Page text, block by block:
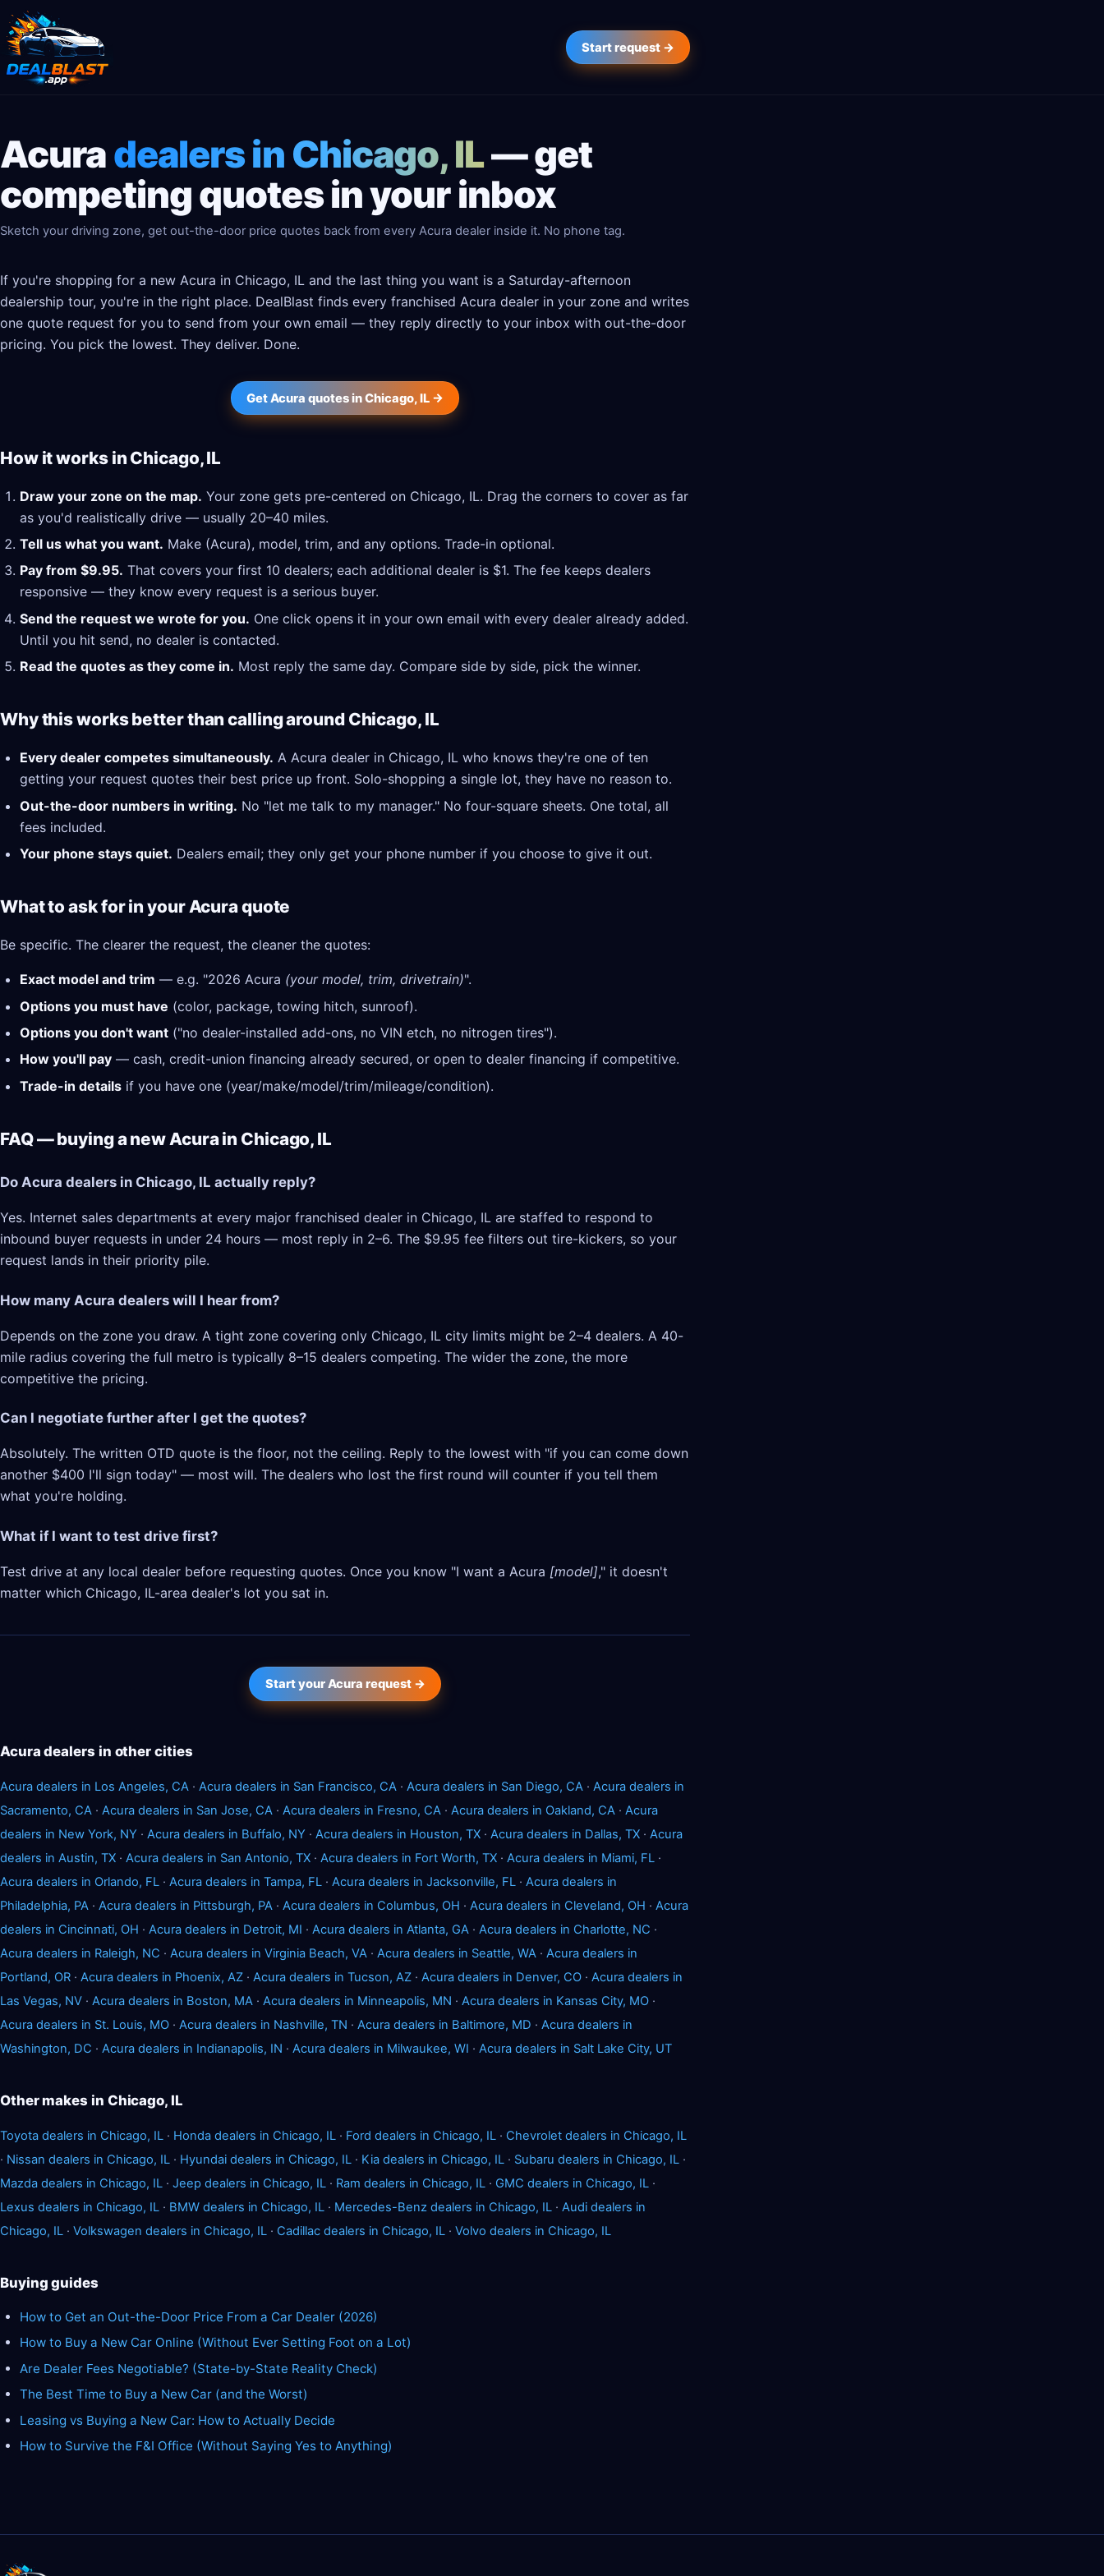
Start request →
Acuradealers in Chicago, IL— get
competing quotes in your inbox
Sketch your driving zone, get out-the-door price quotes back from every Acura dealer inside it. No phone tag.
If you're shopping for a new Acura in Chicago, IL and the last thing you want is a Saturday-afternoon
dealership tour, you're in the right place. DealBlast finds every franchised Acura dealer in your zone and writes
one quote request for you to send from your own email — they reply directly to your inbox with out-the-door
pricing. You pick the lowest. They deliver. Done.
Get Acura quotes in Chicago, IL →
How it works in Chicago, IL
Draw your zone on the map. Your zone gets pre-centered on Chicago, IL. Drag the corners to cover as far
as you'd realistically drive — usually 20–40 miles.
Tell us what you want. Make (Acura), model, trim, and any options. Trade-in optional.
Pay from $9.95. That covers your first 10 dealers; each additional dealer is $1. The fee keeps dealers
responsive — they know every request is a serious buyer.
Send the request we wrote for you. One click opens it in your own email with every dealer already added.
Until you hit send, no dealer is contacted.
Read the quotes as they come in. Most reply the same day. Compare side by side, pick the winner.
Why this works better than calling around Chicago, IL
Every dealer competes simultaneously. A Acura dealer in Chicago, IL who knows they're one of ten
getting your request quotes their best price up front. Solo-shopping a single lot, they have no reason to.
Out-the-door numbers in writing. No "let me talk to my manager." No four-square sheets. One total, all
fees included.
Your phone stays quiet. Dealers email; they only get your phone number if you choose to give it out.
What to ask for in your Acura quote
Be specific. The clearer the request, the cleaner the quotes:
Exact model and trim — e.g. "2026 Acura (your model, trim, drivetrain)".
Options you must have (color, package, towing hitch, sunroof).
Options you don't want ("no dealer-installed add-ons, no VIN etch, no nitrogen tires").
How you'll pay — cash, credit-union financing already secured, or open to dealer financing if competitive.
Trade-in details if you have one (year/make/model/trim/mileage/condition).
FAQ — buying a new Acura in Chicago, IL
Do Acura dealers in Chicago, IL actually reply?
Yes. Internet sales departments at every major franchised dealer in Chicago, IL are staffed to respond to
inbound buyer requests in under 24 hours — most reply in 2–6. The $9.95 fee filters out tire-kickers, so your
request lands in their priority pile.
How many Acura dealers will I hear from?
Depends on the zone you draw. A tight zone covering only Chicago, IL city limits might be 2–4 dealers. A 40-
mile radius covering the full metro is typically 8–15 dealers competing. The wider the zone, the more
competitive the pricing.
Can I negotiate further after I get the quotes?
Absolutely. The written OTD quote is the floor, not the ceiling. Reply to the lowest with "if you can come down
another $400 I'll sign today" — most will. The dealers who lost the first round will counter if you tell them
what you're holding.
What if I want to test drive first?
Test drive at any local dealer before requesting quotes. Once you know "I want a Acura [model]," it doesn't
matter which Chicago, IL-area dealer's lot you sat in.
Start your Acura request →
Acura dealers in other cities
Acura dealers in Los Angeles, CA · Acura dealers in San Francisco, CA · Acura dealers in San Diego, CA · Acura dealers in
Sacramento, CA · Acura dealers in San Jose, CA · Acura dealers in Fresno, CA · Acura dealers in Oakland, CA · Acura
dealers in New York, NY · Acura dealers in Buffalo, NY · Acura dealers in Houston, TX · Acura dealers in Dallas, TX · Acura
dealers in Austin, TX · Acura dealers in San Antonio, TX · Acura dealers in Fort Worth, TX · Acura dealers in Miami, FL ·
Acura dealers in Orlando, FL · Acura dealers in Tampa, FL · Acura dealers in Jacksonville, FL · Acura dealers in
Philadelphia, PA · Acura dealers in Pittsburgh, PA · Acura dealers in Columbus, OH · Acura dealers in Cleveland, OH · Acura
dealers in Cincinnati, OH · Acura dealers in Detroit, MI · Acura dealers in Atlanta, GA · Acura dealers in Charlotte, NC ·
Acura dealers in Raleigh, NC · Acura dealers in Virginia Beach, VA · Acura dealers in Seattle, WA · Acura dealers in
Portland, OR · Acura dealers in Phoenix, AZ · Acura dealers in Tucson, AZ · Acura dealers in Denver, CO · Acura dealers in
Las Vegas, NV · Acura dealers in Boston, MA · Acura dealers in Minneapolis, MN · Acura dealers in Kansas City, MO ·
Acura dealers in St. Louis, MO · Acura dealers in Nashville, TN · Acura dealers in Baltimore, MD · Acura dealers in
Washington, DC · Acura dealers in Indianapolis, IN · Acura dealers in Milwaukee, WI · Acura dealers in Salt Lake City, UT
Other makes in Chicago, IL
Toyota dealers in Chicago, IL · Honda dealers in Chicago, IL · Ford dealers in Chicago, IL · Chevrolet dealers in Chicago, IL
· Nissan dealers in Chicago, IL · Hyundai dealers in Chicago, IL · Kia dealers in Chicago, IL · Subaru dealers in Chicago, IL ·
Mazda dealers in Chicago, IL · Jeep dealers in Chicago, IL · Ram dealers in Chicago, IL · GMC dealers in Chicago, IL ·
Lexus dealers in Chicago, IL · BMW dealers in Chicago, IL · Mercedes-Benz dealers in Chicago, IL · Audi dealers in
Chicago, IL · Volkswagen dealers in Chicago, IL · Cadillac dealers in Chicago, IL · Volvo dealers in Chicago, IL
Buying guides
How to Get an Out-the-Door Price From a Car Dealer (2026)
How to Buy a New Car Online (Without Ever Setting Foot on a Lot)
Are Dealer Fees Negotiable? (State-by-State Reality Check)
The Best Time to Buy a New Car (and the Worst)
Leasing vs Buying a New Car: How to Actually Decide
How to Survive the F&I Office (Without Saying Yes to Anything)